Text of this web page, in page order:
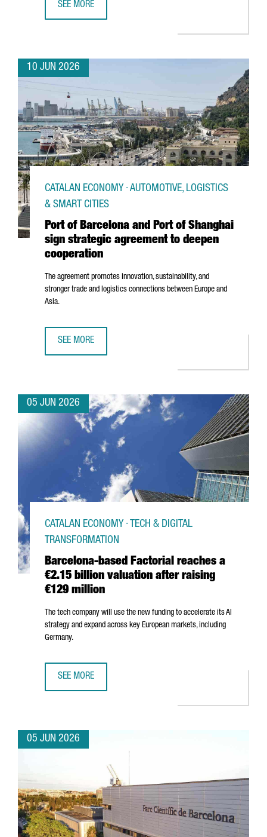
SEE MORE
10 JUN 2026
Port of Barcelona and Port of Shanghai
sign strategic agreement to deepen
cooperation
CATALAN ECONOMY · AUTOMOTIVE, LOGISTICS
& SMART CITIES
The agreement promotes innovation, sustainability, and
stronger trade and logistics connections between Europe and
Asia.
SEE MORE
05 JUN 2026
Barcelona-based Factorial reaches a
€2.15 billion valuation after raising
€129 million
CATALAN ECONOMY · TECH & DIGITAL
TRANSFORMATION
The tech company will use the new funding to accelerate its AI
strategy and expand across key European markets, including
Germany.
SEE MORE
05 JUN 2026